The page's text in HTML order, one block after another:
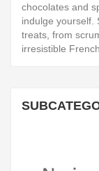
chocolates and
indulge yourself.
treats, from
irresistible